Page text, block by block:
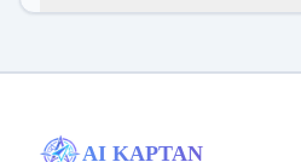
AI KAPTAN